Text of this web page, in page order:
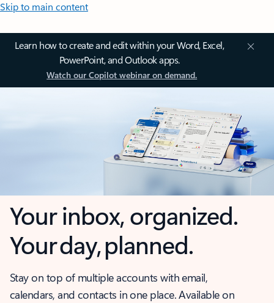
Skip to main content
Learn how to create and edit within your Word, Excel,
PowerPoint, and Outlook apps.
Watch our Copilot webinar on demand.
Your inbox, organized.
Your day, planned.
Stay on top of multiple accounts with email,
calendars, and contacts in one place. Available on